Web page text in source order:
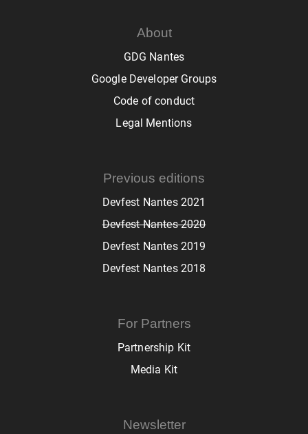
About
GDG Nantes
Google Developer Groups
Code of conduct
Legal Mentions
Previous editions
Devfest Nantes 2021
Devfest Nantes 2020
Devfest Nantes 2019
Devfest Nantes 2018
For Partners
Partnership Kit
Media Kit
Newsletter